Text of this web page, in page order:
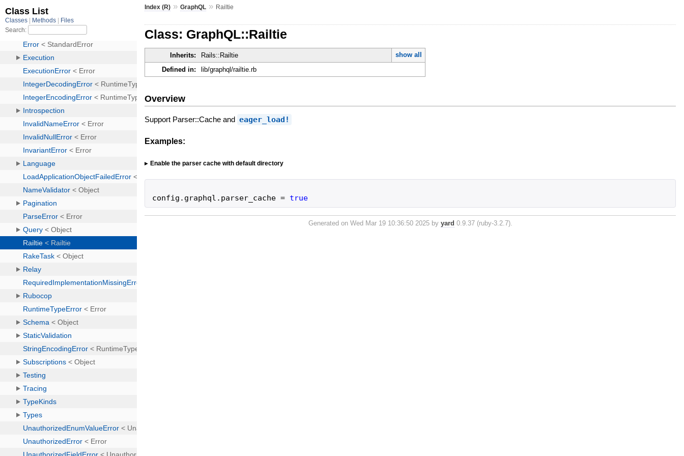
Index (R) »GraphQL » Railtie
Class: GraphQL::Railtie
Inherits: Rails::Railtie
show all
Defined in:
lib/graphql/railtie.rb
Overview
Support Parser::Cache and eager_load!
Examples:
Enable the parser cache with default directory
config . graphql . parser_cache = true
Generated on Wed Mar 19 10:36:50 2025 by yard 0.9.37 (ruby-3.2.7).